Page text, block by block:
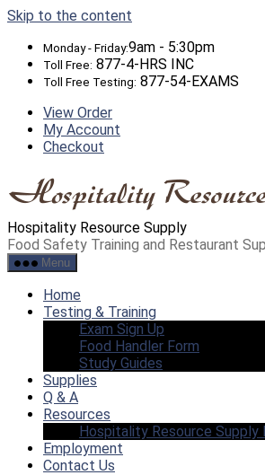
Skip to the content
Monday - Friday:9am - 5:30pm
Toll Free: 877-4-HRS INC
Toll Free Testing: 877-54-EXAMS
View Order
My Account
Checkout
Hospitality Resource Supply
Food Safety Training and Restaurant
Menu
Home
Testing & Training
Exam Sign Up
Food Handler Form
Study Guides
Supplies
Q & A
Resources
Hospitality Resource Supply
Employment
Contact Us